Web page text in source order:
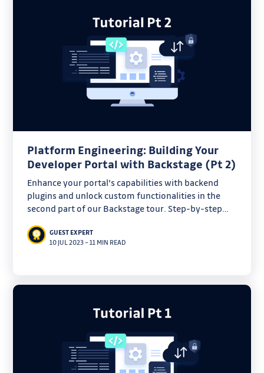
Platform Engineering: Building Your
Developer Portal with Backstage (Pt 2)
Enhance your portal's capabilities with backend
plugins and unlock custom functionalities in the
second part of our Backstage tour. Step-by-step
GUEST EXPERT
10 JUL 2023–11 MIN READ